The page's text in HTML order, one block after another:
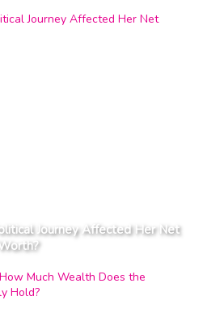
Journey Affected Her Net
Worth?